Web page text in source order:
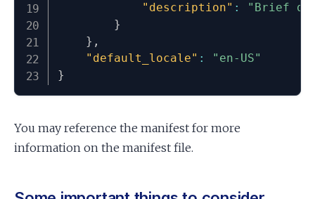
"description" :
"Brief
}
} ,
"default_locale" :
"en-US"
}
You may reference the manifest for more
information on the manifest file.